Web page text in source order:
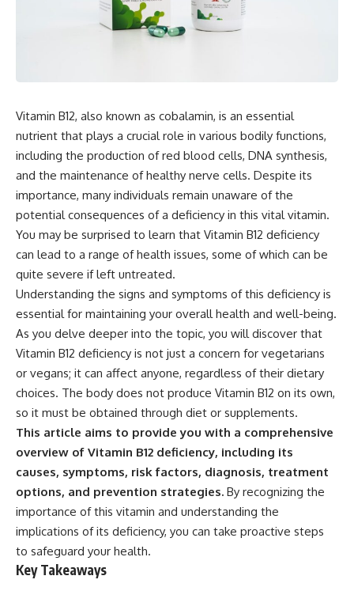
Vitamin B12, also known as cobalamin, is an essential
nutrient that plays a crucial role in various bodily functions,
including the production of red blood cells, DNA synthesis,
and the maintenance of healthy nerve cells. Despite its
importance, many individuals remain unaware of the
potential consequences of a deficiency in this vital vitamin.
You may be surprised to learn that Vitamin B12 deficiency
can lead to a range of health issues, some of which can be
quite severe if left untreated.
Understanding the signs and symptoms of this deficiency is
essential for maintaining your overall health and well-being.
As you delve deeper into the topic, you will discover that
Vitamin B12 deficiency is not just a concern for vegetarians
or vegans; it can affect anyone, regardless of their dietary
choices. The body does not produce Vitamin B12 on its own,
so it must be obtained through diet or supplements.
This article aims to provide you with a comprehensive
overview of Vitamin B12 deficiency, including its
causes, symptoms, risk factors, diagnosis, treatment
options, and prevention strategies. By recognizing the
importance of this vitamin and understanding the
implications of its deficiency, you can take proactive steps
to safeguard your health.
Key Takeaways